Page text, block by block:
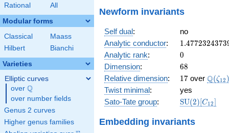
Rational All
Modular forms
Classical
Maass
Hilbert
Bianchi
Varieties
Elliptic curves
over \Q
Q
over number fields
Genus 2 curves
Higher genus families
Newform invariants
Self dual:
no
Analytic conductor: 1.4772324373
Analytic rank: 0
0
Dimension: 68
68
Relative dimension: 17
17 over Q(ζ12 )
Twist minimal:
yes
Sato-Tate group:
\mathrm{SU}
SU(2)[C12]
Embedding invariants